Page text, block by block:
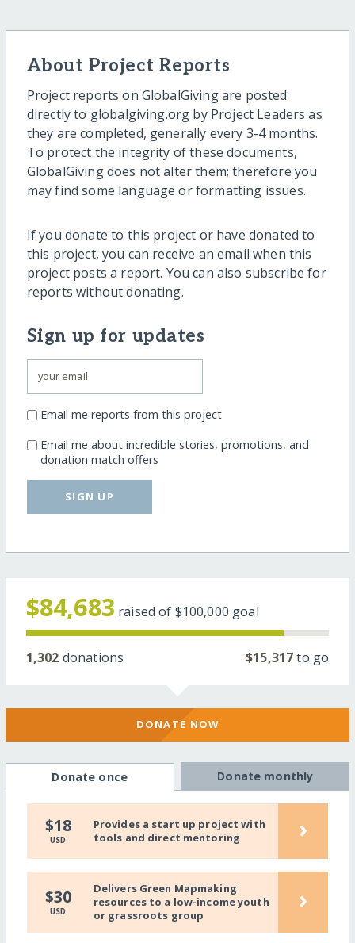
About Project Reports
Project reports on GlobalGiving are posted
directly to globalgiving.org by Project Leaders as
they are completed, generally every 3-4 months.
To protect the integrity of these documents,
GlobalGiving does not alter them; therefore you
may find some language or formatting issues.
If you donate to this project or have donated to
this project, you can receive an email when this
project posts a report. You can also subscribe for
reports without donating.
Sign up for updates
Email me reports from this project
Email me about incredible stories, promotions, and
donation match offers
SIGN UP
$84,683 raised of $100,000 goal
1,302 donations $15,317to go
DONATE NOW
Donate once Donate monthly
$18
USD
Provides a start up project with
tools and direct mentoring
›
$30
USD
Delivers Green Mapmaking
resources to a low-income youth
or grassroots group
›